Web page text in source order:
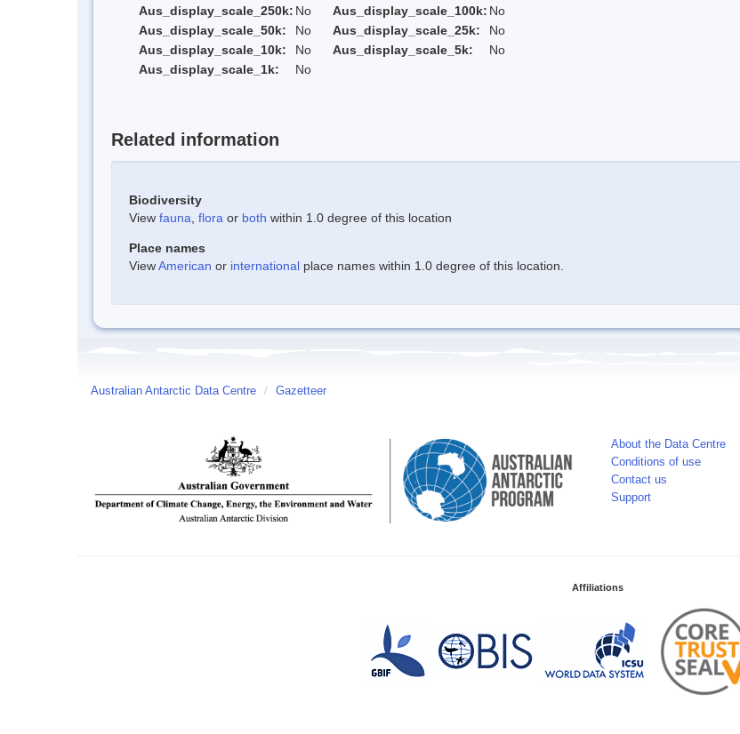
Aus_display_scale_250k: No Aus_display_scale_100k: No
Aus_display_scale_50k:
No Aus_display_scale_25k:
No
Aus_display_scale_10k:
No Aus_display_scale_5k:
No
Aus_display_scale_1k:
No
Related information
Biodiversity
View fauna flora or both within 1.0 degree of this location
Place names
ViewAmerican or international place names within 1.0 degree of this location.
Australian Antarctic Data Centre / Gazetteer
About the Data Centre
Conditions of use
Contact us
Support
Affiliations